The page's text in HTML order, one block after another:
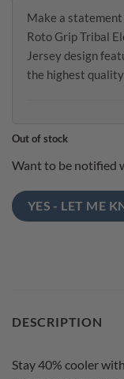
Make a
Roto Grip Tribal
Jersey design
the highest
Out of stock
Want to be notified
YES - LET ME
DESCRIPTION
Stay 40% cooler